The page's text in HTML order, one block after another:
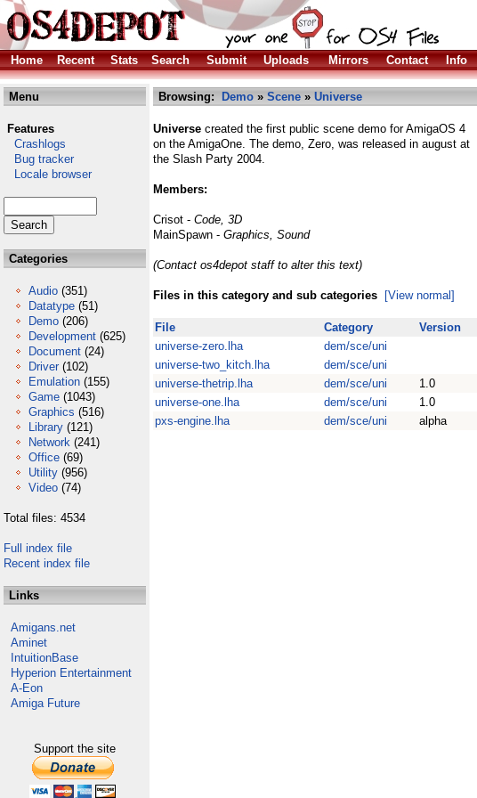
Home
Recent Stats Search Submit Uploads Mirrors Contact Info
Menu
Features
Crashlogs
Bug tracker
Locale browser
Categories
Audio (351)
Datatype (51)
Demo (206)
Development (625)
Document (24)
Driver (102)
Emulation (155)
Game (1043)
Graphics (516)
Library (121)
Network (241)
Office (69)
Utility (956)
Video (74)
Total files: 4534
Full index file
Recent index file
Links
Amigans.net
Aminet
IntuitionBase
Hyperion Entertainment
A-Eon
Amiga Future
Support the site
Browsing: Demo » Scene » Universe
Universe created the first public scene demo for AmigaOS 4
on the AmigaOne. The demo, Zero, was released in august at
the Slash Party 2004.
Members:
Crisot - Code, 3D
MainSpawn - Graphics, Sound
(Contact os4depot staff to alter this text)
Files in this category and sub categories [View normal]
File Category Version
universe-zero.lha
dem/sce/uni
universe-two_kitch.lha
dem/sce/uni
universe-thetrip.lha
dem/sce/uni 1.0
universe-one.lha
dem/sce/uni 1.0
pxs-engine.lha
dem/sce/uni alpha